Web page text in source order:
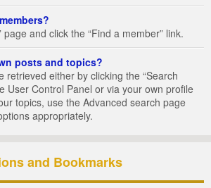
page and click the “Find a member” link.
posts and topics?
retrieved either by clicking the “Search
User Control Panel or via your own profile
topics, use the Advanced search page
appropriately.
and Bookmarks